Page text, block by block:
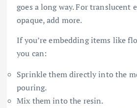
goes a long way. For translucent
opaque, add more.
If you’re embedding items like
you can:
Sprinkle them directly into the
pouring.
Mix them into the resin.